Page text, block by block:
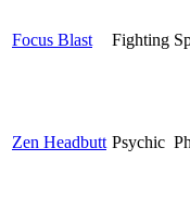
Focus Blast Fighting
Zen Headbutt Psychic